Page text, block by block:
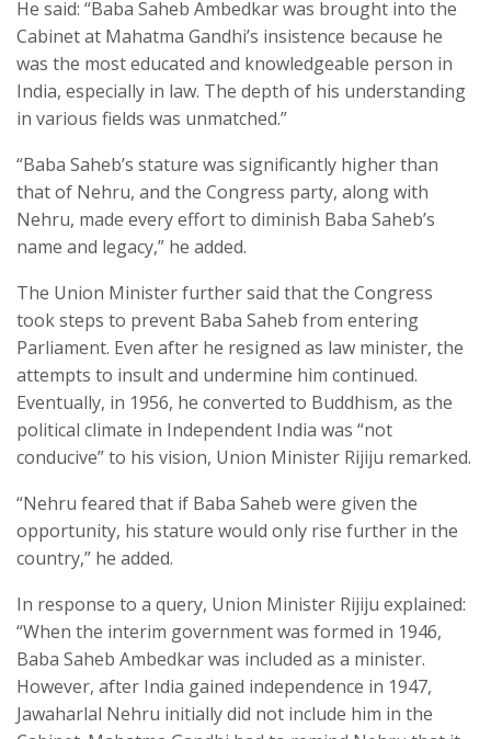
He said: “Baba Saheb Ambedkar was brought into the
Cabinet at Mahatma Gandhi’s insistence because he
was the most educated and knowledgeable person in
India, especially in law. The depth of his understanding
in various fields was unmatched.”
“Baba Saheb’s stature was significantly higher than
that of Nehru, and the Congress party, along with
Nehru, made every effort to diminish Baba Saheb’s
name and legacy,” he added.
The Union Minister further said that the Congress
took steps to prevent Baba Saheb from entering
Parliament. Even after he resigned as law minister, the
attempts to insult and undermine him continued.
Eventually, in 1956, he converted to Buddhism, as the
political climate in Independent India was “not
conducive” to his vision, Union Minister Rijiju remarked.
“Nehru feared that if Baba Saheb were given the
opportunity, his stature would only rise further in the
country,” he added.
In response to a query, Union Minister Rijiju explained:
“When the interim government was formed in 1946,
Baba Saheb Ambedkar was included as a minister.
However, after India gained independence in 1947,
Jawaharlal Nehru initially did not include him in the